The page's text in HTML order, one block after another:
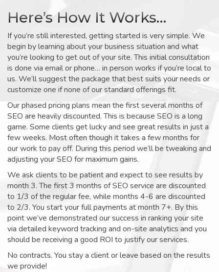
Here’s How It Works…
If you’re still interested, getting started is very simple. We
begin by learning about your business situation and what
you’re looking to get out of your site. This initial consultation
is done via email or phone… in person works if you’re local to
us. We’ll suggest the package that best suits your needs or
customize one if none of our standard offerings fit.
Our phased pricing plans mean the first several months of
SEO are heavily discounted. This is because SEO is a long
game. Some clients get lucky and see great results in just a
few weeks. Most often though it takes a few months for
our work to pay off. During this period we’ll be tweaking and
adjusting your SEO for maximum gains.
We ask clients to be patient and expect to see results by
month 3. The first 3 months of SEO service are discounted
to 1/3 of the regular fee, while months 4-6 are discounted
to 2/3. You start your full payments at month 7+. By this
point we’ve demonstrated our success in ranking your site
via detailed keyword tracking and on-site analytics and you
should be receiving a good ROI to justify our services.
No contracts. You stay a client or leave based on the results
we provide!